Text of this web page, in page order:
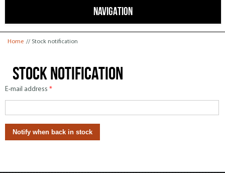
NAVIGATION
You are here
Home // Stock notification
Stock notification
E-mail address *